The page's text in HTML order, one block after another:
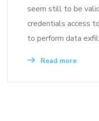
seem still to be
credentials access
to perform data
Read more